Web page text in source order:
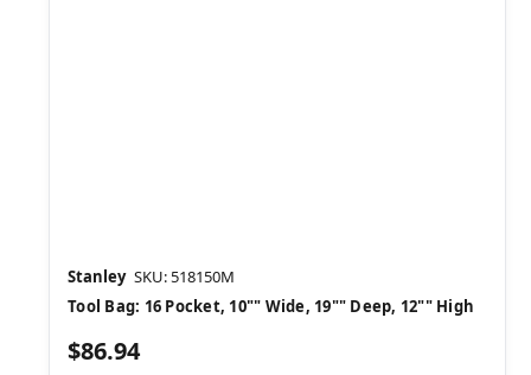
Stanley SKU: 518150M
Tool Bag: 16 Pocket, 10"" Wide, 19"" Deep, 12"" High
$86.94